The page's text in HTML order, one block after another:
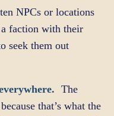
NPCs or locations
faction with their
seek them out
The
that’s what the